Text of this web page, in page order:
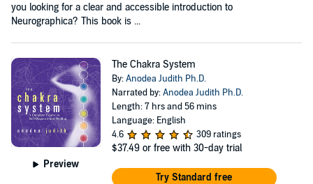
you looking for a clear and accessible introduction to
Neurographica? This book is ...
Preview
The Chakra System
By:Anodea Judith Ph.D.
Narrated by:Anodea Judith Ph.D.
Length: 7 hrs and 56 mins
Language: English
4.6
309 ratings
$37.49 or free with 30-day trial
Try Standard free